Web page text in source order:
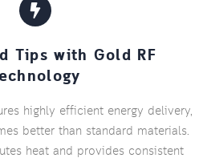
Tips with Gold RF
highly efficient energy delivery,
better than standard materials.
heat and provides consistent